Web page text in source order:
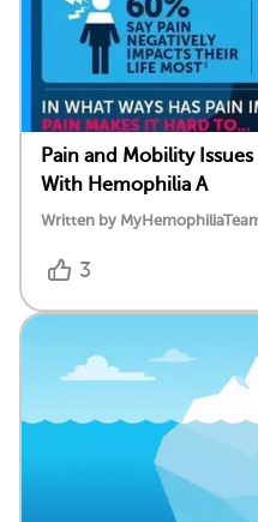
Pain and Mobility
With Hemophilia A
Written by
3